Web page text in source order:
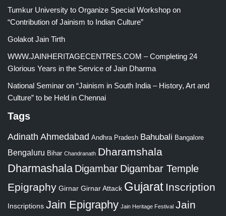
Tumkur University to Organize Special Workshop on
“Contribution of Jainism to Indian Culture”
Golakot Jain Tirth
WWW.JAINHERITAGECENTRES.COM – Completing 24
Glorious Years in the Service of Jain Dharma
National Seminar on “Jainism in South India – History, Art and
Culture” to be Held in Chennai
Tags
Adinath Ahmedabad Andhra Pradesh Bahubali Bangalore
Bengaluru Bihar Chandranath Dharamshala
Dharmashala Digambar Digambar Temple
Epigraphy Girnar Girnar Attack Gujarat Inscription
Inscriptions Jain Epigraphy Jain Heritage Festival Jain